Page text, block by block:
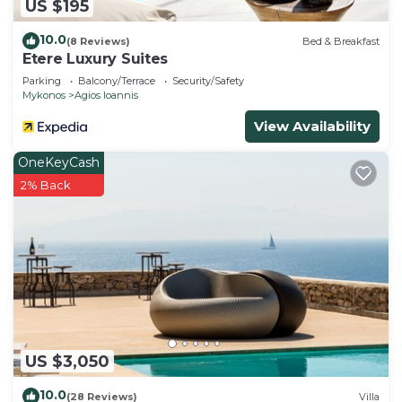
US $195
10.0(8 Reviews) Bed & Breakfast
Etere Luxury Suites
Parking Balcony/Terrace
Security/Safety
Mykonos
Agios Ioannis
View Availability
US $3,050
OneKeyCash
2% Back
10.0(28 Reviews) Villa